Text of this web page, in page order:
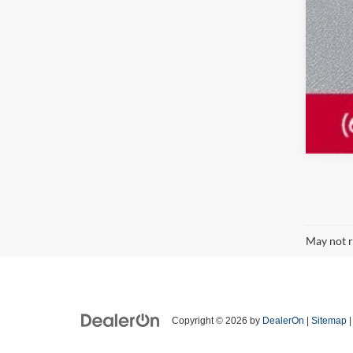
May not
Copyright © 2026 by DealerOn | Sitemap |